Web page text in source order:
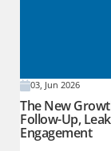
03, Jun 2026
The New
Follow-Up,
Engagement